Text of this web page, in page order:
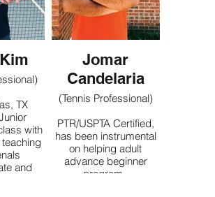
TX
with
and
Jomar
Candelaria
(Tennis Professional)
PTR/USPTA Certified,
has been instrumental
on helping adult
advance beginner
program.